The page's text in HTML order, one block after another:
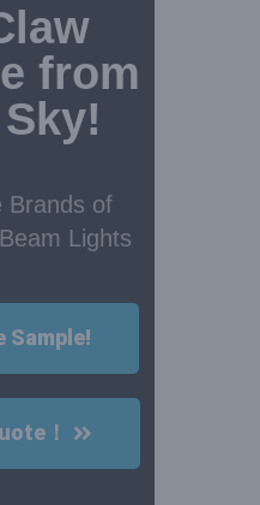
from
Brands of
Lights
Sample!
！